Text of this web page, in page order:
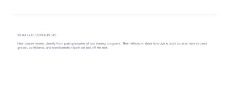
WHAT OUR STUDENTS SAY
Hear course reviews directly from past graduates of our training programs. Their reflections share how Live in Joy’s courses have inspired
growth, confidence, and transformation both on and off the mat.